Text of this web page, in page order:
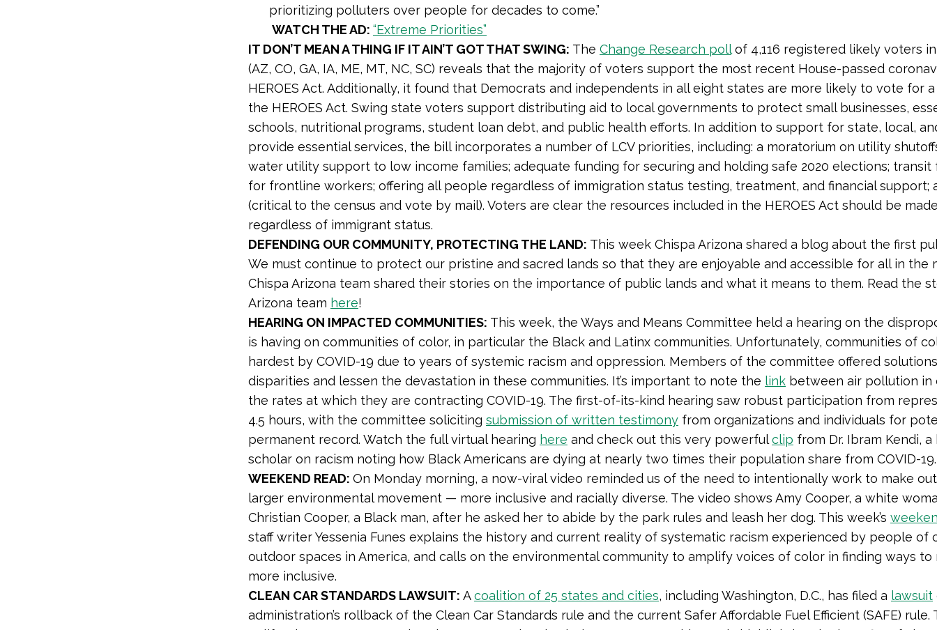
prioritizing polluters over people for decades to come.”
WATCH THE AD: “Extreme Priorities”
IT DON’T MEAN A THING IF IT AIN’T GOT THAT SWING: The Change Research pollof 4,116 registered likely voters
(AZ, CO, GA, IA, ME, MT, NC, SC) reveals that the majority of voters support the most recent House-passed
HEROES Act. Additionally, it found that Democrats and independents in all eight states are more likely to vote for
the HEROES Act. Swing state voters support distributing aid to local governments to protect small businesses,
schools, nutritional programs, student loan debt, and public health efforts. In addition to support for state, local,
provide essential services, the bill incorporates a number of LCV priorities, including: a moratorium on utility
water utility support to low income families; adequate funding for securing and holding safe 2020 elections; transit
for frontline workers; offering all people regardless of immigration status testing, treatment, and financial support;
(critical to the census and vote by mail). Voters are clear the resources included in the HEROES Act should be
regardless of immigrant status.
DEFENDING OUR COMMUNITY, PROTECTING THE LAND: This week Chispa Arizona shared a blog about the first
We must continue to protect our pristine and sacred lands so that they are enjoyable and accessible for all in the
Chispa Arizona team shared their stories on the importance of public lands and what it means to them. Read the
Arizona team here!
HEARING ON IMPACTED COMMUNITIES: This week, the Ways and Means Committee held a hearing on the
is having on communities of color, in particular the Black and Latinx communities. Unfortunately, communities of
hardest by COVID-19 due to years of systemic racism and oppression. Members of the committee offered
disparities and lessen the devastation in these communities. It’s important to note the link between air pollution
the rates at which they are contracting COVID-19. The first-of-its-kind hearing saw robust participation from
4.5 hours, with the committee soliciting submission of written testimony from organizations and individuals for
permanent record. Watch the full virtual hearing here and check out this very powerfulclip from Dr. Ibram Kendi,
scholar on racism noting how Black Americans are dying at nearly two times their population share from COVID-
WEEKEND READ: On Monday morning, a now-viral video reminded us of the need to intentionally work to make
larger environmental movement — more inclusive and racially diverse. The video shows Amy Cooper, a white
Christian Cooper, a Black man, after he asked her to abide by the park rules and leash her dog. This week’s
staff writer Yessenia Funes explains the history and current reality of systematic racism experienced by people
outdoor spaces in America, and calls on the environmental community to amplify voices of color in finding ways to
more inclusive.
CLEAN CAR STANDARDS LAWSUIT: Acoalition of 25 states and cities, including Washington, D.C., has filed a lawsuit
administration’s rollback of the Clean Car Standards rule and the current Safer Affordable Fuel Efficient (SAFE)